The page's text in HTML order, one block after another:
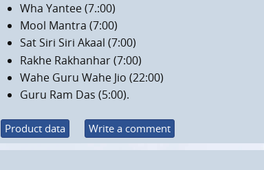
maximum volume
Wha Yantee (7.:00)
Mool Mantra (7:00)
Sat Siri Siri Akaal (7:00)
Rakhe Rakhanhar (7:00)
Wahe Guru Wahe Jio (22:00)
Guru Ram Das (5:00).
Product data Write a comment